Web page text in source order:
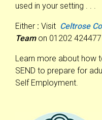
used in your setting . . .
Either : Visit Celtrose
Teamon 01202 424477
Learn more about how
SEND to prepare for
Self Employment.